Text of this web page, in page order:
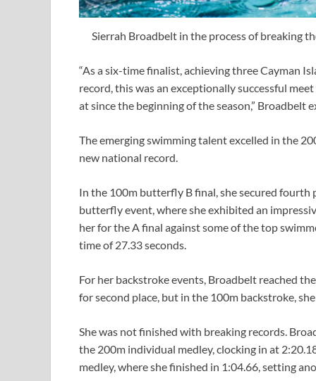
Sierrah Broadbelt in the process of breaking
“As a six-time finalist, achieving three Cayman
record, this was an exceptionally successful
at since the beginning of the season,” Broadbelt
The emerging swimming talent excelled in the
new national record.
In the 100m butterfly B final, she secured fourth
butterfly event, where she exhibited an
her for the A final against some of the top
time of 27.33 seconds.
For her backstroke events, Broadbelt reached
for second place, but in the 100m backstroke,
She was not finished with breaking records.
the 200m individual medley, clocking in at
medley, where she finished in 1:04.66, setting